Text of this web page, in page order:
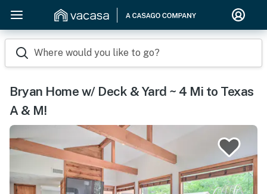
Where would you like to go?
Bryan Home w/ Deck & Yard ~ 4 Mi to Texas
A & M!